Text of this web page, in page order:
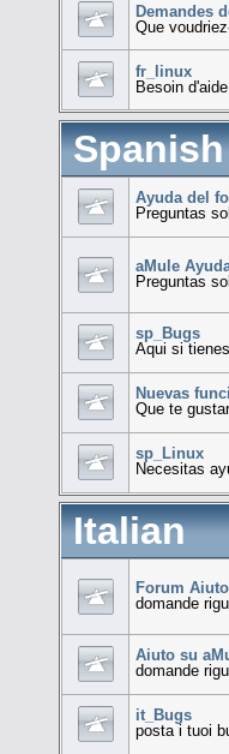
Demandes
Que
fr_linux
Besoin
Spanish
Ayuda del
Preguntas
aMule
Preguntas
sp_Bugs
Aqui si
Nuevas
Que te
sp_Linux
Necesitas
Italian
Forum Aiuto
domande
Aiuto su
domande
it_Bugs
posta i tuoi